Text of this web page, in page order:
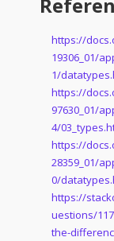
https://
19306_01/
1/
https://
97630_01/
4/
https://
28359_01/
0/
https://
uestions/
the-